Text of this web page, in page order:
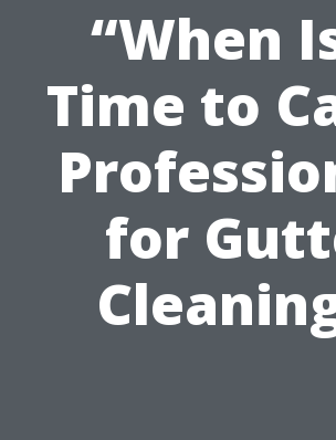
“When
Time to
for